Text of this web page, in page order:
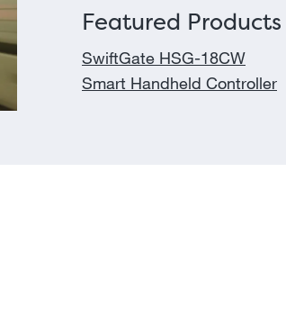
Featured Products
SwiftGate HSG-18CW
Smart Handheld Controller